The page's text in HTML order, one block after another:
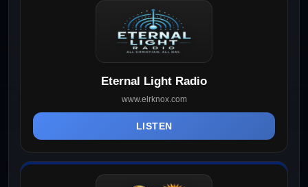
Eternal Light Radio
www.elrknox.com
LISTEN